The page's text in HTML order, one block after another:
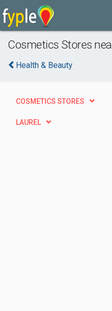
Cosmetics Stores
Health & Beauty
COSMETICS STORES
LAUREL